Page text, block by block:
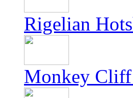
Rigelian
Monkey